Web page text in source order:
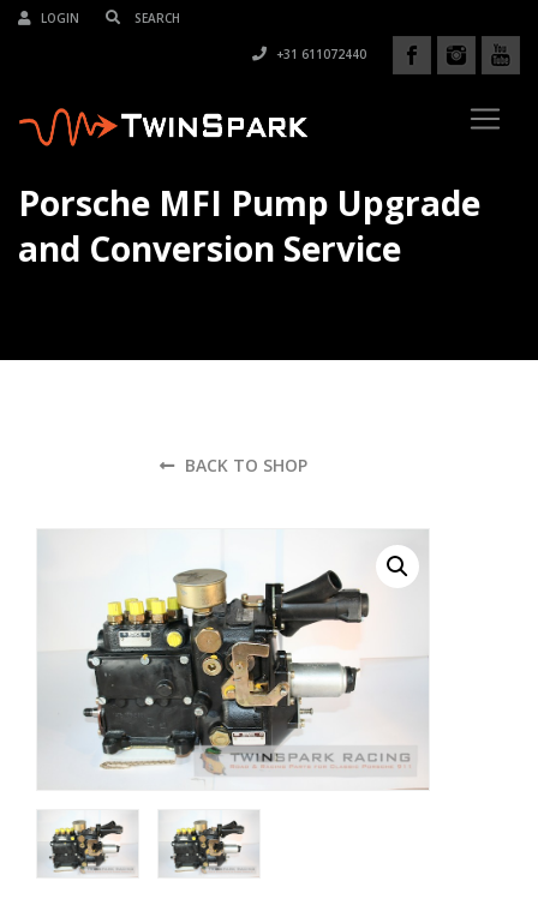
LOGIN
+31 611072440
Porsche MFI Pump Upgrade
and Conversion Service
BACK TO SHOP